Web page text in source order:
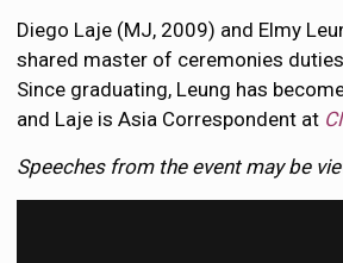
Diego Laje (MJ, 2009) and Elmy
shared master of ceremonies
Since graduating, Leung has
and Laje is Asia Correspondent at
Speeches from the event may be